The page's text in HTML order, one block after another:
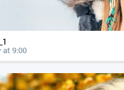
at 9:00